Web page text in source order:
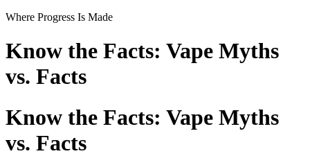
Where Progress Is Made
Know the Facts: Vape Myths
vs. Facts
Know the Facts: Vape Myths
vs. Facts